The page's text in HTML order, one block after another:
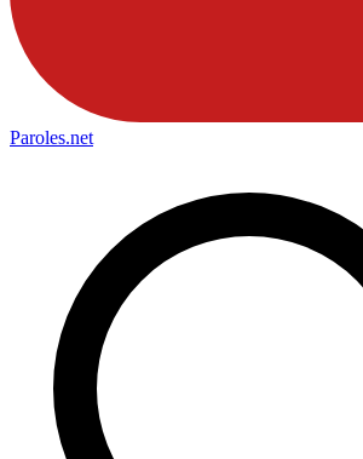
Paroles.net